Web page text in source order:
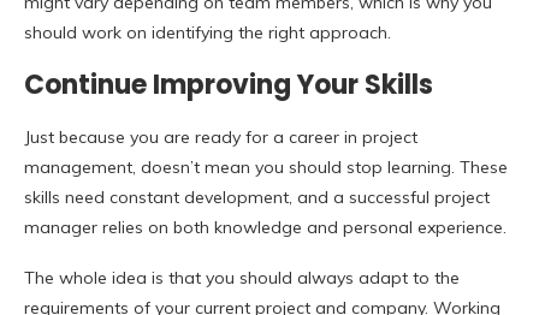
should work on identifying the right approach.
Continue Improving Your Skills
Just because you are ready for a career in project
management, doesn’t mean you should stop learning. These
skills need constant development, and a successful project
manager relies on both knowledge and personal experience.
The whole idea is that you should always adapt to the
requirements of your current project and company. Working